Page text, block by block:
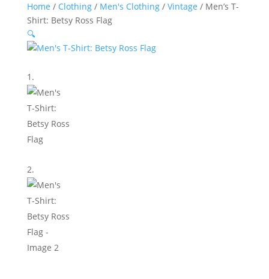
Home / Clothing/ Men's Clothing/ Vintage / Men’s T-
Shirt: Betsy Ross Flag
🔍